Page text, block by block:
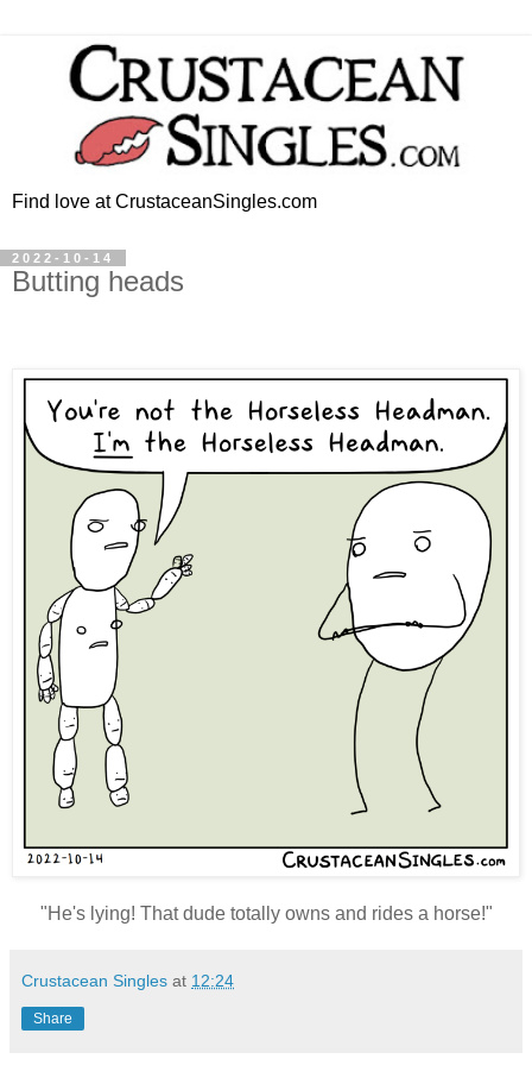
Find love at CrustaceanSingles.com
2022-10-14
Butting heads
"He's lying! That dude totally owns and rides a horse!"
Crustacean Singles at 12:24
Share